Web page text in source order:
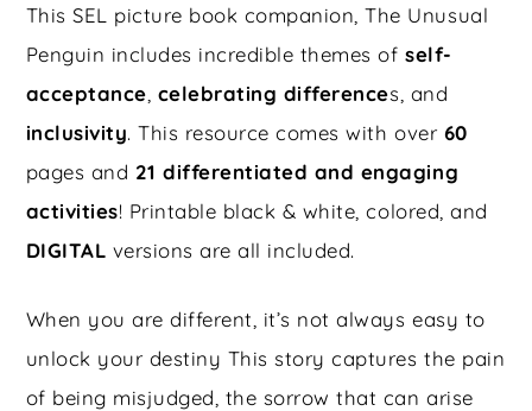
This SEL picture book companion, The Unusual
Penguin includes incredible themes of self-
acceptance celebrating differences, and
inclusivity. This resource comes with over 60
pages and 21 differentiated and engaging
activities! Printable black & white, colored, and
DIGITAL versions are all included.
When you are different, it’s not always easy to
unlock your destiny This story captures the pain
of being misjudged, the sorrow that can arise